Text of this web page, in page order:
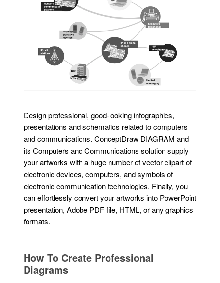
Design professional, good-looking infographics,
presentations and schematics related to computers
and communications. ConceptDraw DIAGRAM and
its Computers and Communications solution supply
your artworks with a huge number of vector clipart of
electronic devices, computers, and symbols of
electronic communication technologies. Finally, you
can effortlessly convert your artworks into PowerPoint
presentation, Adobe PDF file, HTML, or any graphics
formats.
How To Create Professional
Diagrams